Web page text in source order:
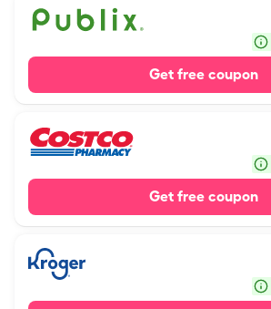
Get free coupon
Get free coupon